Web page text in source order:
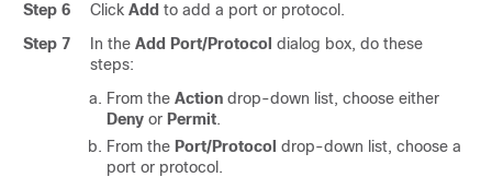
Step 6
Click Add to add a port or protocol.
Step 7
In the Add Port/Protocol dialog box, do these
steps:
From the Action drop-down list, choose either
Deny or Permit.
From the Port/Protocol drop-down list, choose a
port or protocol.